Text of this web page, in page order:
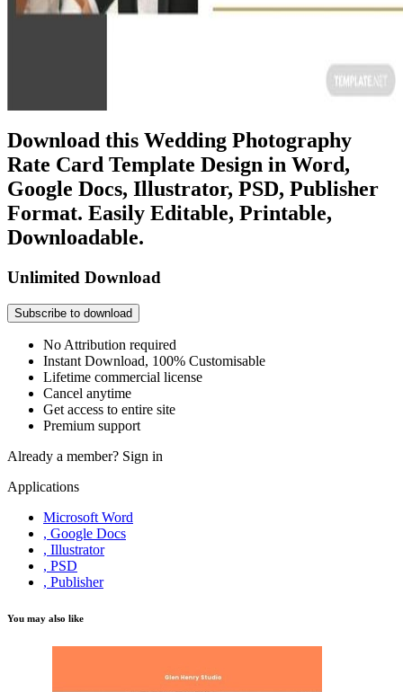
Download this Wedding Photography
Rate Card Template Design in Word,
Google Docs, Illustrator, PSD, Publisher
Format. Easily Editable, Printable,
Downloadable.
Unlimited Download
Subscribe to download
No Attribution required
Instant Download, 100% Customisable
Lifetime commercial license
Cancel anytime
Get access to entire site
Premium support
Already a member? Sign in
Applications
Microsoft Word
, Google Docs
, Illustrator
, PSD
, Publisher
You may also like